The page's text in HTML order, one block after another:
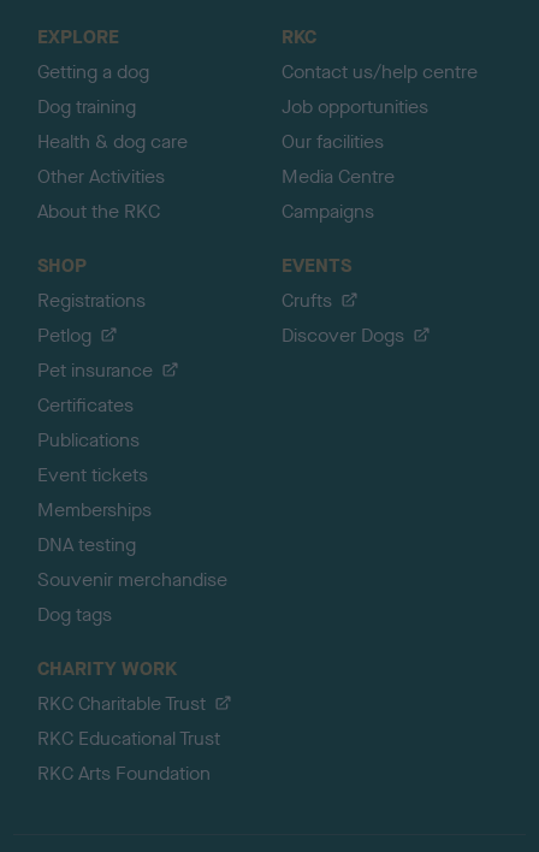
EXPLORE
Getting a dog
Dog training
Health & dog care
Other Activities
About the RKC
RKC
Contact us/help centre
Job opportunities
Our facilities
Media Centre
Campaigns
SHOP
Registrations
Petlog
Pet insurance
Certificates
Publications
Event tickets
Memberships
DNA testing
Souvenir merchandise
Dog tags
EVENTS
Crufts
Discover Dogs
CHARITY WORK
RKC Charitable Trust
RKC Educational Trust
RKC Arts Foundation